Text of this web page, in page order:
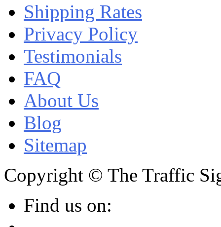
Shipping Rates
Privacy Policy
Testimonials
FAQ
About Us
Blog
Sitemap
Copyright © The Traffic
Find us on: